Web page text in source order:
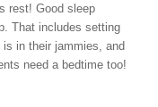
rest! Good sleep
That includes setting
in their jammies, and
need a bedtime too!